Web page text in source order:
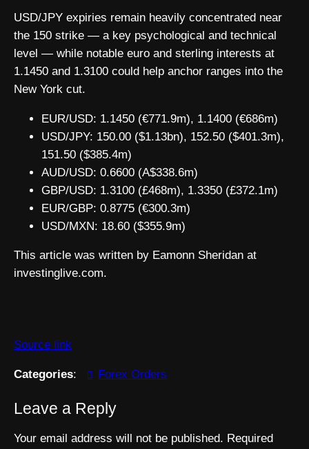
USD/JPY expiries remain heavily concentrated near
the 150 strike — a key psychological and technical
level — while notable euro and sterling interests at
1.1450 and 1.3100 could help anchor ranges into the
New York cut.
EUR/USD: 1.1450 (€771.9m), 1.1400 (€686m)
USD/JPY: 150.00 ($1.13bn), 152.50 ($401.3m),
151.50 ($385.4m)
AUD/USD: 0.6600 (A$338.6m)
GBP/USD: 1.3100 (£468m), 1.3350 (£372.1m)
EUR/GBP: 0.8775 (€300.3m)
USD/MXN: 18.60 ($355.9m)
This article was written by Eamonn Sheridan at
investinglive.com.
Source link
Categories: Forex Orders
Leave a Reply
Your email address will not be published. Required